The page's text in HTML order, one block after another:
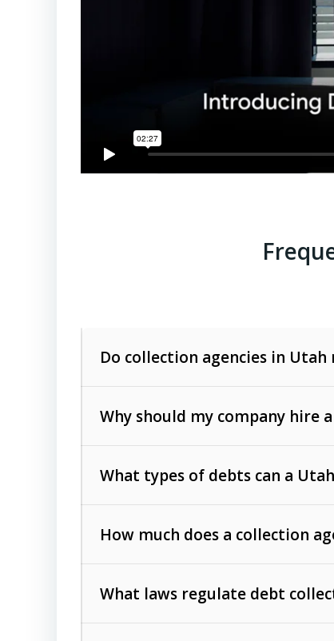
Do collection agencies in Utah
Why should my company hire
What types of debts can a
such as
rendered.
Consumer debts
How much does a collection
What laws regulate debt